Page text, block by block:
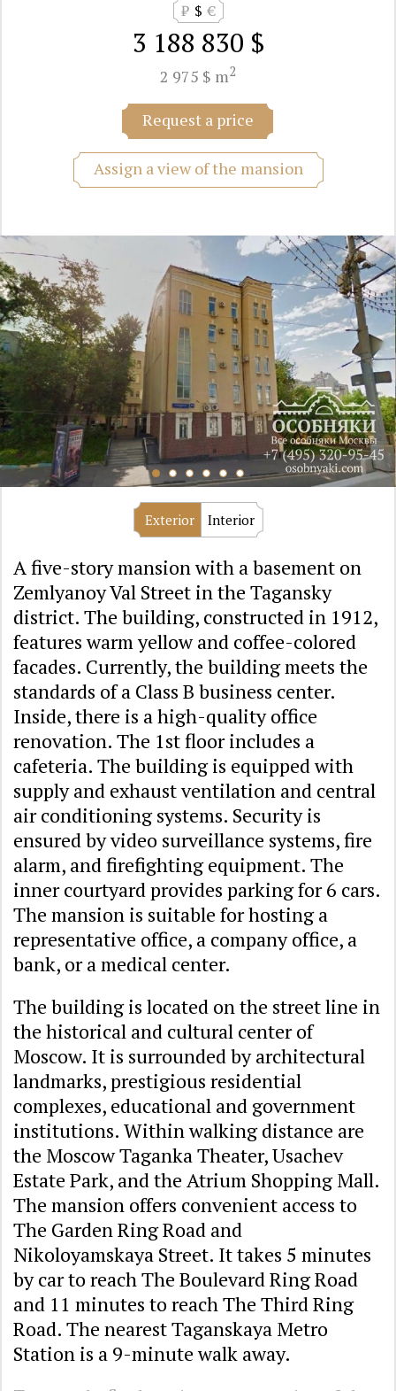
3 188 830 $
₽ $ €
2 975 $ m2
Request a price
Assign a view of the mansion
Exterior Interior
A five-story mansion with a basement on
Zemlyanoy Val Street in the Tagansky
district. The building, constructed in 1912,
features warm yellow and coffee-colored
facades. Currently, the building meets the
standards of a Class B business center.
Inside, there is a high-quality office
renovation. The 1st floor includes a
cafeteria. The building is equipped with
supply and exhaust ventilation and central
air conditioning systems. Security is
ensured by video surveillance systems, fire
alarm, and firefighting equipment. The
inner courtyard provides parking for 6 cars.
The mansion is suitable for hosting a
representative office, a company office, a
bank, or a medical center.
The building is located on the street line in
the historical and cultural center of
Moscow. It is surrounded by architectural
landmarks, prestigious residential
complexes, educational and government
institutions. Within walking distance are
the Moscow Taganka Theater, Usachev
Estate Park, and the Atrium Shopping Mall.
The mansion offers convenient access to
The Garden Ring Road and
Nikoloyamskaya Street. It takes 5 minutes
by car to reach The Boulevard Ring Road
and 11 minutes to reach The Third Ring
Road. The nearest Taganskaya Metro
Station is a 9-minute walk away.